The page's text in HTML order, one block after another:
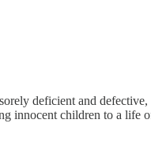
deficient and
innocent children to a life